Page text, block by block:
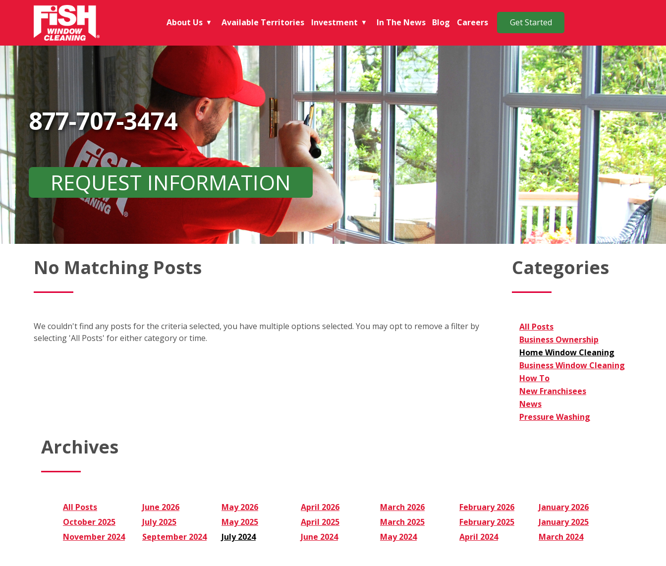
About Us ▼ Available Territories Investment ▼ In The News Blog Careers Get Started
877-707-3474
REQUEST INFORMATION
Window
Cleaning
Blog
No Matching Posts
We couldn't find any posts for the criteria selected, you have multiple options selected. You may opt to remove a filter by
selecting 'All Posts' for either category or time.
Categories
All Posts
Business Ownership
Home Window Cleaning
Business Window Cleaning
How To
New Franchisees
News
Pressure Washing
Archives
All Posts June 2026 May 2026 April 2026 March 2026 February 2026
January 2026
October 2025
July 2025 May 2025 April 2025 March 2025 February 2025
January 2025
November 2024
September 2024 July 2024 June 2024 May 2024 April 2024 March 2024